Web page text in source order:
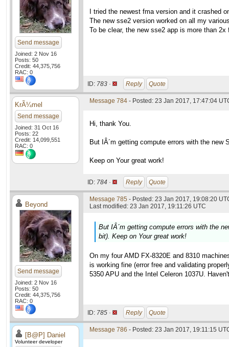
Send message
Joined: 2 Nov 16
Posts: 50
Credit: 44,375,756
RAC: 0
I tried the newest fma version and it crashed
The new sse2 version worked on all my
To be clear, the new sse2 app is more than
ID: 783 · Reply Quote
KrÃ¼mel
Send message
Joined: 31 Oct 16
Posts: 22
Credit: 14,099,551
RAC: 0
Message 784 - Posted: 23 Jan 2017, 17:47:04
Hi, thank You.
But IÂ´m getting compute errors with the
Keep on Your great work!
ID: 784 · Reply Quote
Beyond
Send message
Joined: 2 Nov 16
Posts: 50
Credit: 44,375,756
RAC: 0
Message 785 - Posted: 23 Jan 2017, 19:08:20
Last modified: 23 Jan 2017, 19:11:26 UTC
But IÂ´m getting compute errors with the
bit). Keep on Your great work!
On my four AMD FX-8320E and 8310
is working fine (error free and validating
5350 APU and the Intel Celeron 1037U.
ID: 785 · Reply Quote
[B@P] Daniel
Volunteer developer
Message 786 - Posted: 23 Jan 2017, 19:11:15